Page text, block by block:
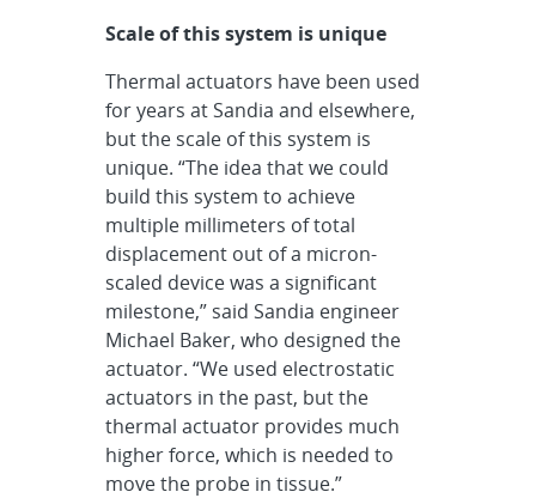
Scale of this system is unique
Thermal actuators have been used
for years at Sandia and elsewhere,
but the scale of this system is
unique. “The idea that we could
build this system to achieve
multiple millimeters of total
displacement out of a micron-
scaled device was a significant
milestone,” said Sandia engineer
Michael Baker, who designed the
actuator. “We used electrostatic
actuators in the past, but the
thermal actuator provides much
higher force, which is needed to
move the probe in tissue.”